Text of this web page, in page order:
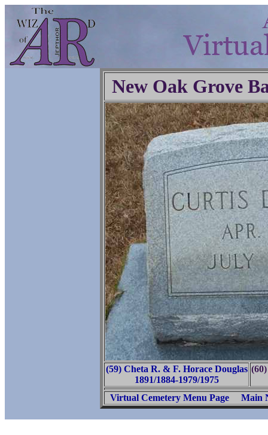
New Oak Grove
(59) Cheta R. & F. Horace Douglas
1891/1884-1979/1975
Virtual Cemetery Menu Page Main